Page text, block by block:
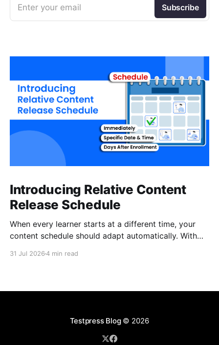
Enter your email Subscribe
Introducing Relative Content
Release Schedule
When every learner starts at a different time, your
content schedule should adapt automatically. With
31 Jul 20264 min read
Testpress Blog© 2026